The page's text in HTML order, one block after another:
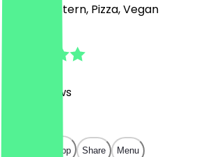
Middle Eastern, Pizza, Vegan
Reviews
Open in app Share Menu